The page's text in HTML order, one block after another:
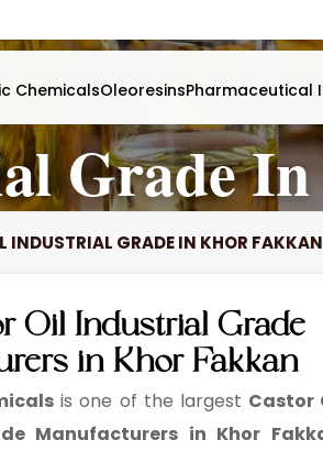
ChemicalsOleoresinsPharmaceutical
Grade
INDUSTRIAL GRADE IN KHOR FAKKAN
Oil Industrial Grade
in Khor Fakkan
is one of the largest Castor
Manufacturers in Khor